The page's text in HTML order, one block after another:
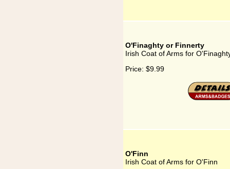
O'Finaghty or Finnerty
Irish Coat of Arms for
Price: $9.99
O'Finn
Irish Coat of Arms for O'Finn